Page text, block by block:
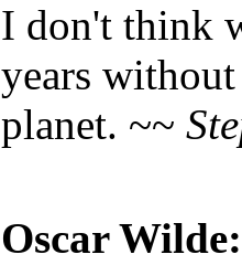
I don't think
years
planet. ~~
Oscar Wilde: